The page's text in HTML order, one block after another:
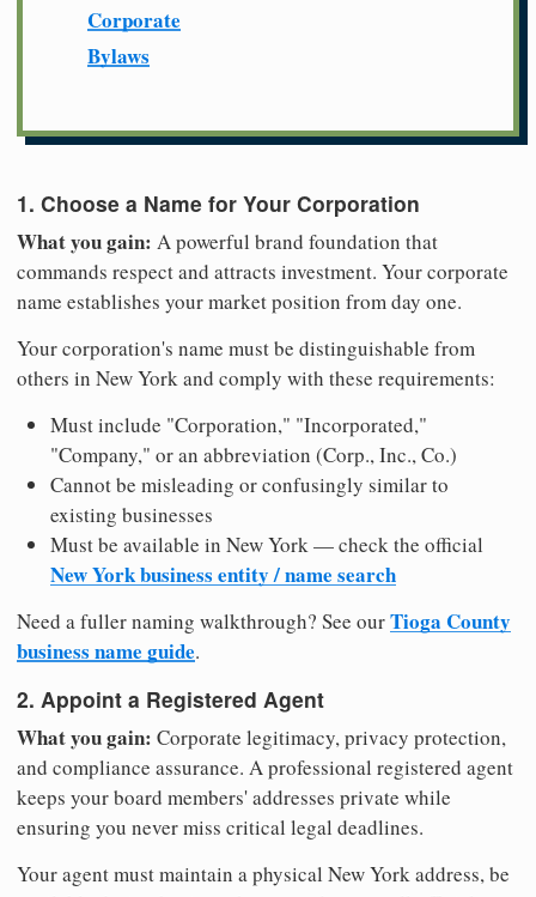
Corporate
Bylaws
1. Choose a Name for Your Corporation
What you gain: A powerful brand foundation that
commands respect and attracts investment. Your corporate
name establishes your market position from day one.
Your corporation's name must be distinguishable from
others in New York and comply with these requirements:
Must include "Corporation," "Incorporated,"
"Company," or an abbreviation (Corp., Inc., Co.)
Cannot be misleading or confusingly similar to
existing businesses
Must be available in New York — check the official
New York business entity / name search
Need a fuller naming walkthrough? See ourTioga County
business name guide.
2. Appoint a Registered Agent
What you gain: Corporate legitimacy, privacy protection,
and compliance assurance. A professional registered agent
keeps your board members' addresses private while
ensuring you never miss critical legal deadlines.
Your agent must maintain a physical New York address, be